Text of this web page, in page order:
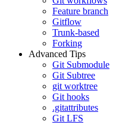
Feature branch
Gitflow
Trunk-based
Forking
Advanced Tips
Git Submodule
Git Subtree
git worktree
Git hooks
.gitattributes
Git LFS